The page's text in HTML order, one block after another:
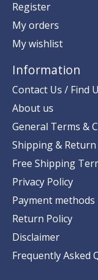
Register
My orders
My wishlist
Information
Contact Us / Find
About us
General Terms &
Shipping &
Free Shipping
Privacy Policy
Payment methods
Return Policy
Disclaimer
Frequently Asked